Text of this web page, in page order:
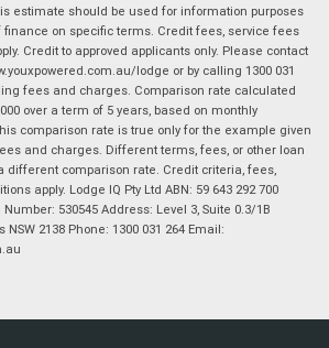
estimate should be used for information purposes
finance on specific terms. Credit fees, service fees
Credit to approved applicants only. Please contact
lodge or by calling 1300 031
fees and charges. Comparison rate calculated
over a term of 5 years, based on monthly
comparison rate is true only for the example given
and charges. Different terms, fees, or other loan
different comparison rate. Credit criteria, fees,
apply. Lodge IQ Pty Ltd ABN: 59 643 292 700
530545 Address: Level 3, Suite 0.3/1B
NSW 2138 Phone: 1300 031 264 Email: